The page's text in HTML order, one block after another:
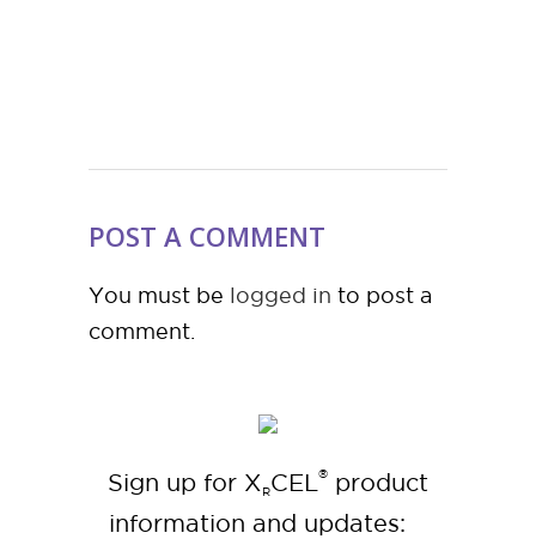
POST A COMMENT
You must be logged in to post a
comment.
Sign up for X RCEL ®
product
information and updates: